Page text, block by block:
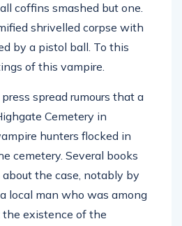
coffins smashed but one.
shrivelled corpse with
by a pistol ball. To this
of this vampire.
spread rumours that a
Cemetery in
hunters flocked in
cemetery. Several books
the case, notably by
local man who was among
existence of the